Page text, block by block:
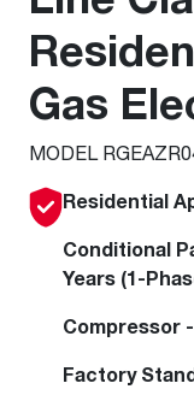
Gas
MODEL
Residential
Conditional
Years (1-
Compressor
Factory